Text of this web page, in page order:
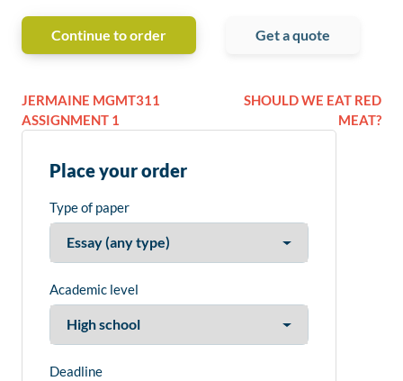
Continue to order Get a quote
JERMAINE MGMT311
ASSIGNMENT 1
SHOULD WE EAT RED
MEAT?
Place your order
Type of paper
Academic level
Deadline